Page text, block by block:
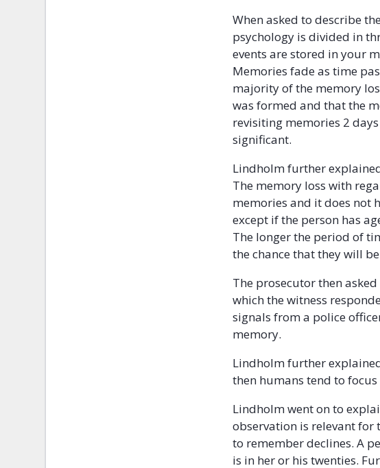
When asked to describe
psychology is divided in
events are stored in your
Memories fade as time
majority of the memory
was formed and that the
revisiting memories 2
significant.
Lindholm further
The memory loss with
memories and it does not
except if the person has
The longer the period of
the chance that they will
The prosecutor then
which the witness
signals from a police
memory.
Lindholm further
then humans tend to focus
Lindholm went on to
observation is relevant
to remember declines. A
is in her or his twenties.